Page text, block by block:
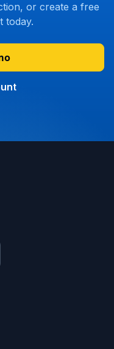
or create a free
today.